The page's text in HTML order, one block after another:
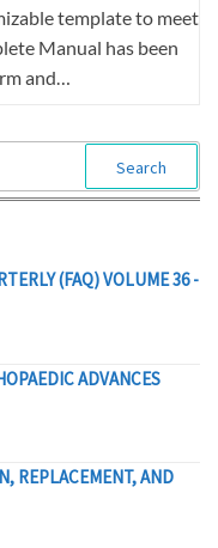
template to meet
Manual has been
and…
(FAQ) VOLUME 36 -
ADVANCES
REPLACEMENT, AND